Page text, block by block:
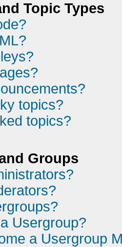
Topic Types
topics?
topics?
Groups
Usergroup?
a Usergroup